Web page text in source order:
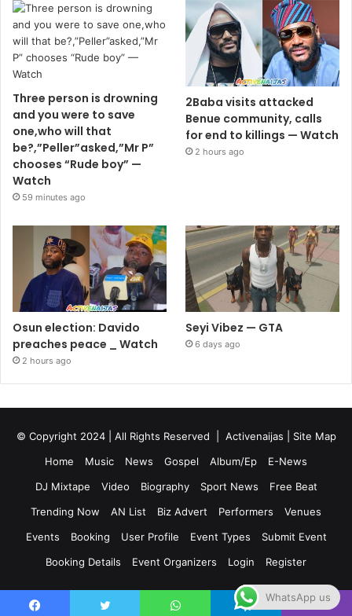
Three person is drowning
and you were to save
one,who will that
be?,”Peller”asked,”Mr P”
chooses “Rude boy” —
Watch
59 minutes ago
2Baba visits attacked
Benue community, calls
for end to killings — Watch
2 hours ago
Osun election: Davido
preaches peace _ Watch
2 hours ago
Seyi Vibez — GTA
6 days ago
© Copyright 2024 | All Rights Reserved | Activenaijas
Site Map
Home
Music News Gospel Album/Ep
E-News
DJ Mixtape
Video Biography Sport News
Free Beat
Trending Now
AN List Biz Advert Performers
Venues
Events
Booking User Profile Event Types
Submit Event
Booking Details
Event Organizers Login Register
WhatsApp us